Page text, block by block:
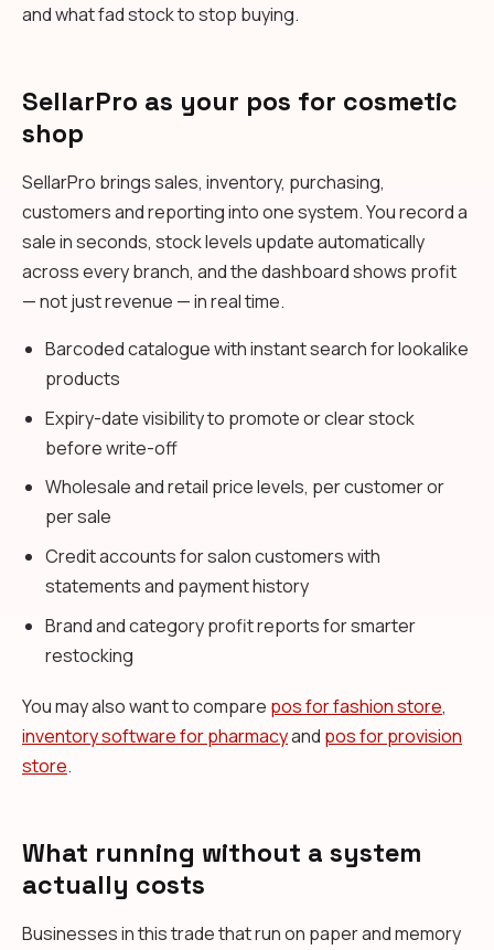
and what fad stock to stop buying.
SellarPro as your pos for cosmetic
shop
SellarPro brings sales, inventory, purchasing,
customers and reporting into one system. You record a
sale in seconds, stock levels update automatically
across every branch, and the dashboard shows profit
— not just revenue — in real time.
Barcoded catalogue with instant search for lookalike
products
Expiry-date visibility to promote or clear stock
before write-off
Wholesale and retail price levels, per customer or
per sale
Credit accounts for salon customers with
statements and payment history
Brand and category profit reports for smarter
restocking
You may also want to compare pos for fashion store,
inventory software for pharmacyand pos for provision
store.
What running without a system
actually costs
Businesses in this trade that run on paper and memory